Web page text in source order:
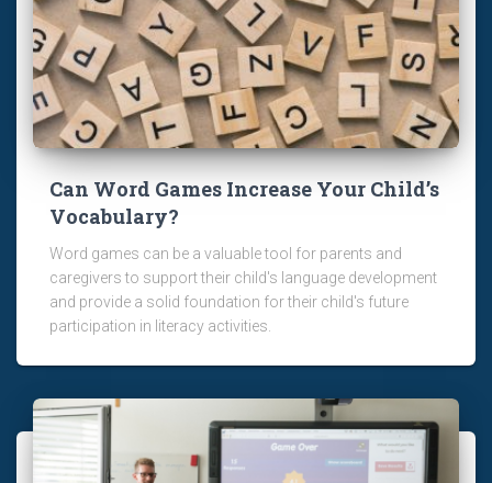
Can Word Games Increase Your Child’s
Vocabulary?
Word games can be a valuable tool for parents and
caregivers to support their child's language development
and provide a solid foundation for their child's future
participation in literacy activities.